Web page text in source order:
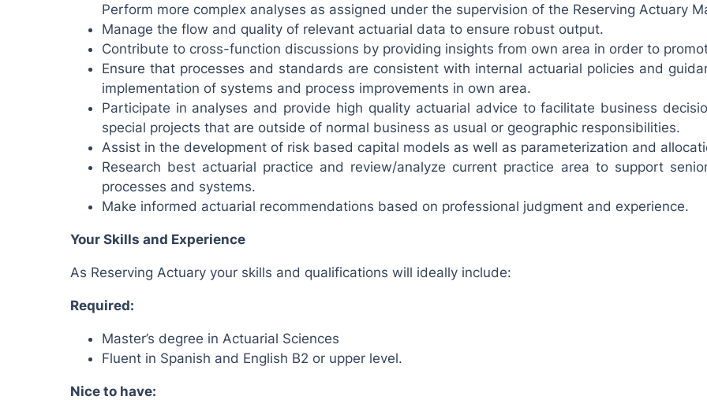
Perform more complex analyses as assigned under the supervision of the Reserving Actuary
Manage the flow and quality of relevant actuarial data to ensure robust output.
Contribute to cross-function discussions by providing insights from own area in order to
Ensure that processes and standards are consistent with internal actuarial policies and
implementation of systems and process improvements in own area.
Participate in analyses and provide high quality actuarial advice to facilitate business
special projects that are outside of normal business as usual or geographic responsibilities.
Assist in the development of risk based capital models as well as parameterization and
Research best actuarial practice and review/analyze current practice area to support
processes and systems.
Make informed actuarial recommendations based on professional judgment and experience.
Your Skills and Experience
As Reserving Actuary your skills and qualifications will ideally include:
Required:
Master’s degree in Actuarial Sciences
Fluent in Spanish and English B2 or upper level.
Nice to have: